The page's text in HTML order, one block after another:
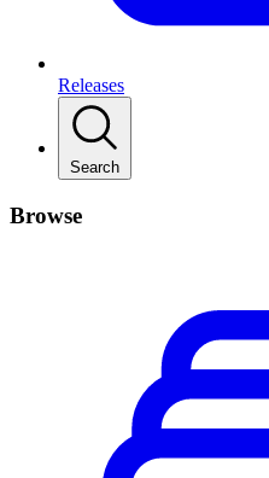
Releases
Search
Browse